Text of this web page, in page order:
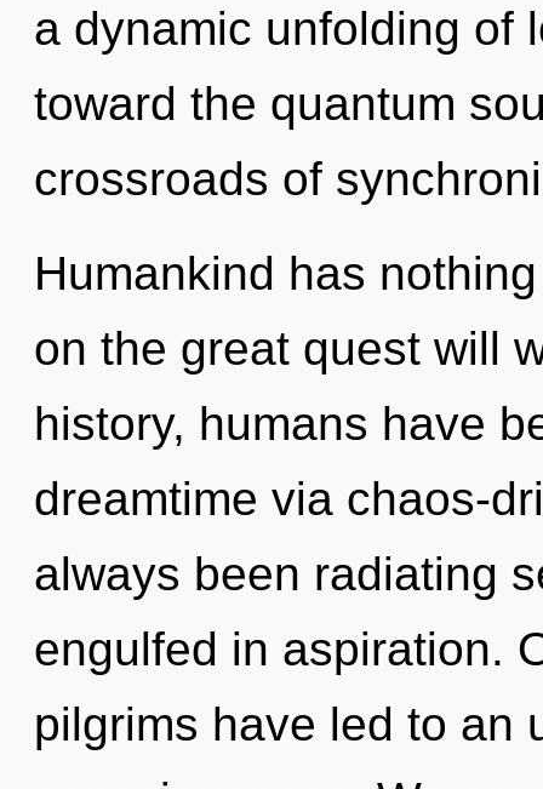
a dynamic unfolding of
toward the quantum
crossroads of
Humankind has
on the great quest will
history, humans have
dreamtime via chaos-
always been radiating
engulfed in aspiration.
pilgrims have led to an